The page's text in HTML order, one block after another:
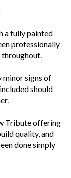
a fully painted
professionally
minor signs of
should
Tribute offering
quality, and
done simply